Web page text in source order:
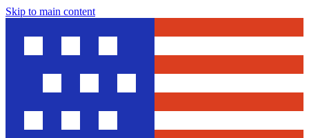
Skip to main content